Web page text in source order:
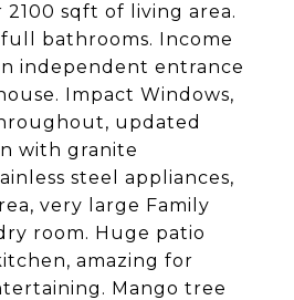
2100 sqft of living area.
bathrooms. Income
independent entrance
Impact Windows,
updated
with granite
steel appliances,
very large Family
room. Huge patio
amazing for
Mango tree